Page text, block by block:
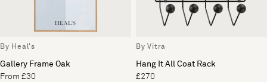
By Heal's
Gallery Frame Oak
From £30
By Vitra
Hang It All Coat Rack
£270